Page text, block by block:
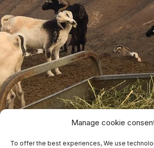
Manage cookie
To offer the best experiences, We use